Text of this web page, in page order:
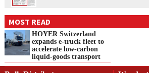
MOST READ
HOYER Switzerland
expands e‑truck fleet to
accelerate low‑carbon
liquid‑goods transport